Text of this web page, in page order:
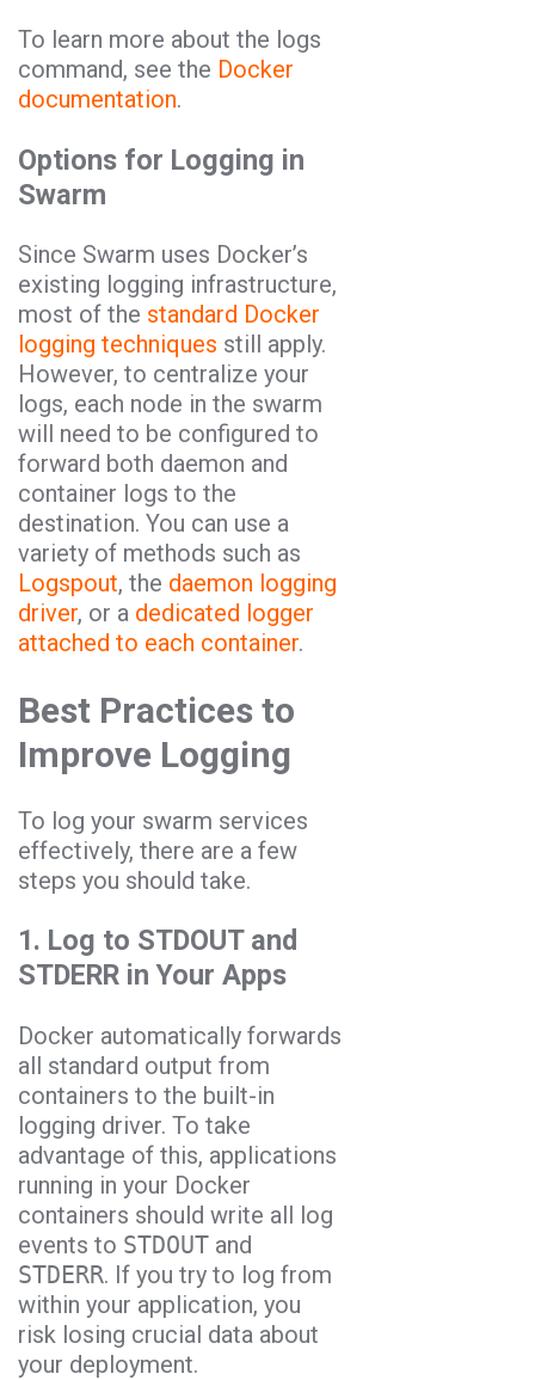
To learn more about the logs
command, see the Docker
documentation.
Options for Logging in
Swarm
Since Swarm uses Docker’s
existing logging infrastructure,
most of the standard Docker
logging techniques still apply.
However, to centralize your
logs, each node in the swarm
will need to be configured to
forward both daemon and
container logs to the
destination. You can use a
variety of methods such as
Logspout, the daemon logging
driver, or a dedicated logger
attached to each container.
Best Practices to
Improve Logging
To log your swarm services
effectively, there are a few
steps you should take.
1. Log to STDOUT and
STDERR in Your Apps
Docker automatically forwards
all standard output from
containers to the built-in
logging driver. To take
advantage of this, applications
running in your Docker
containers should write all log
events to STDOUT and
STDERR. If you try to log from
within your application, you
risk losing crucial data about
your deployment.